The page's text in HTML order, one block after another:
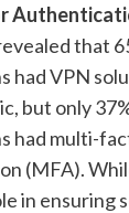
that
had VPN
but only
had multi-
(MFA).
in ensuring